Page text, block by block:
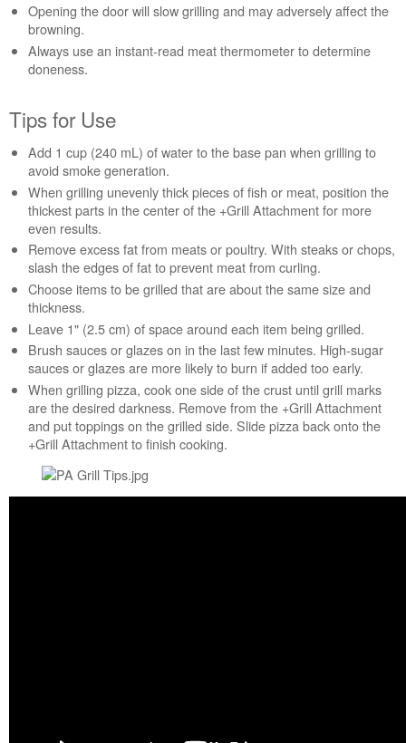
us or
schedule
service.
United
Canada
in
purchasing
an
Extended
Service
Plan?
United
States
Canada
Still
need
help?
Contact
us or
schedule
service.
States
Opening the door will slow grilling and may adversely affect the
browning.
Always use an instant-read meat thermometer to determine
doneness.
Tips for Use
Add 1 cup (240 mL) of water to the base pan when grilling to
avoid smoke generation.
When grilling unevenly thick pieces of fish or meat, position the
thickest parts in the center of the +Grill Attachment for more
even results.
Remove excess fat from meats or poultry. With steaks or chops,
slash the edges of fat to prevent meat from curling.
Choose items to be grilled that are about the same size and
thickness.
Leave 1" (2.5 cm) of space around each item being grilled.
Brush sauces or glazes on in the last few minutes. High-sugar
sauces or glazes are more likely to burn if added too early.
When grilling pizza, cook one side of the crust until grill marks
are the desired darkness. Remove from the +Grill Attachment
and put toppings on the grilled side. Slide pizza back onto the
+Grill Attachment to finish cooking.